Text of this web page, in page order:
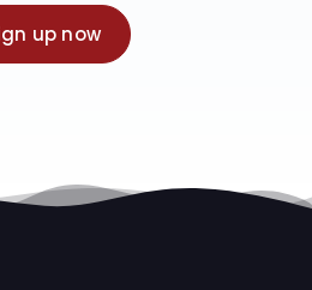
up now